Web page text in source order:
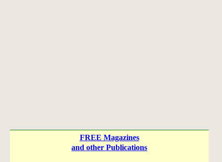
FREE Magazines
and other Publications